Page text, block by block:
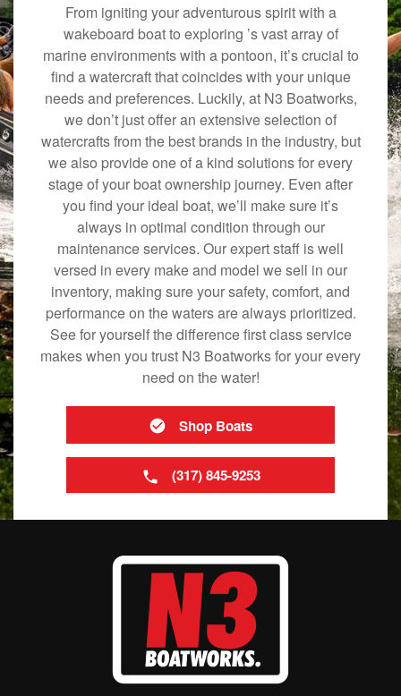
From igniting your adventurous spirit with a
wakeboard boat to exploring ’s vast array of
marine environments with a pontoon, it’s crucial to
find a watercraft that coincides with your unique
needs and preferences. Luckily, at N3 Boatworks,
we don’t just offer an extensive selection of
watercrafts from the best brands in the industry, but
we also provide one of a kind solutions for every
stage of your boat ownership journey. Even after
you find your ideal boat, we’ll make sure it’s
always in optimal condition through our
maintenance services. Our expert staff is well
versed in every make and model we sell in our
inventory, making sure your safety, comfort, and
performance on the waters are always prioritized.
See for yourself the difference first class service
makes when you trust N3 Boatworks for your every
need on the water!
Shop Boats
(317) 845-9253